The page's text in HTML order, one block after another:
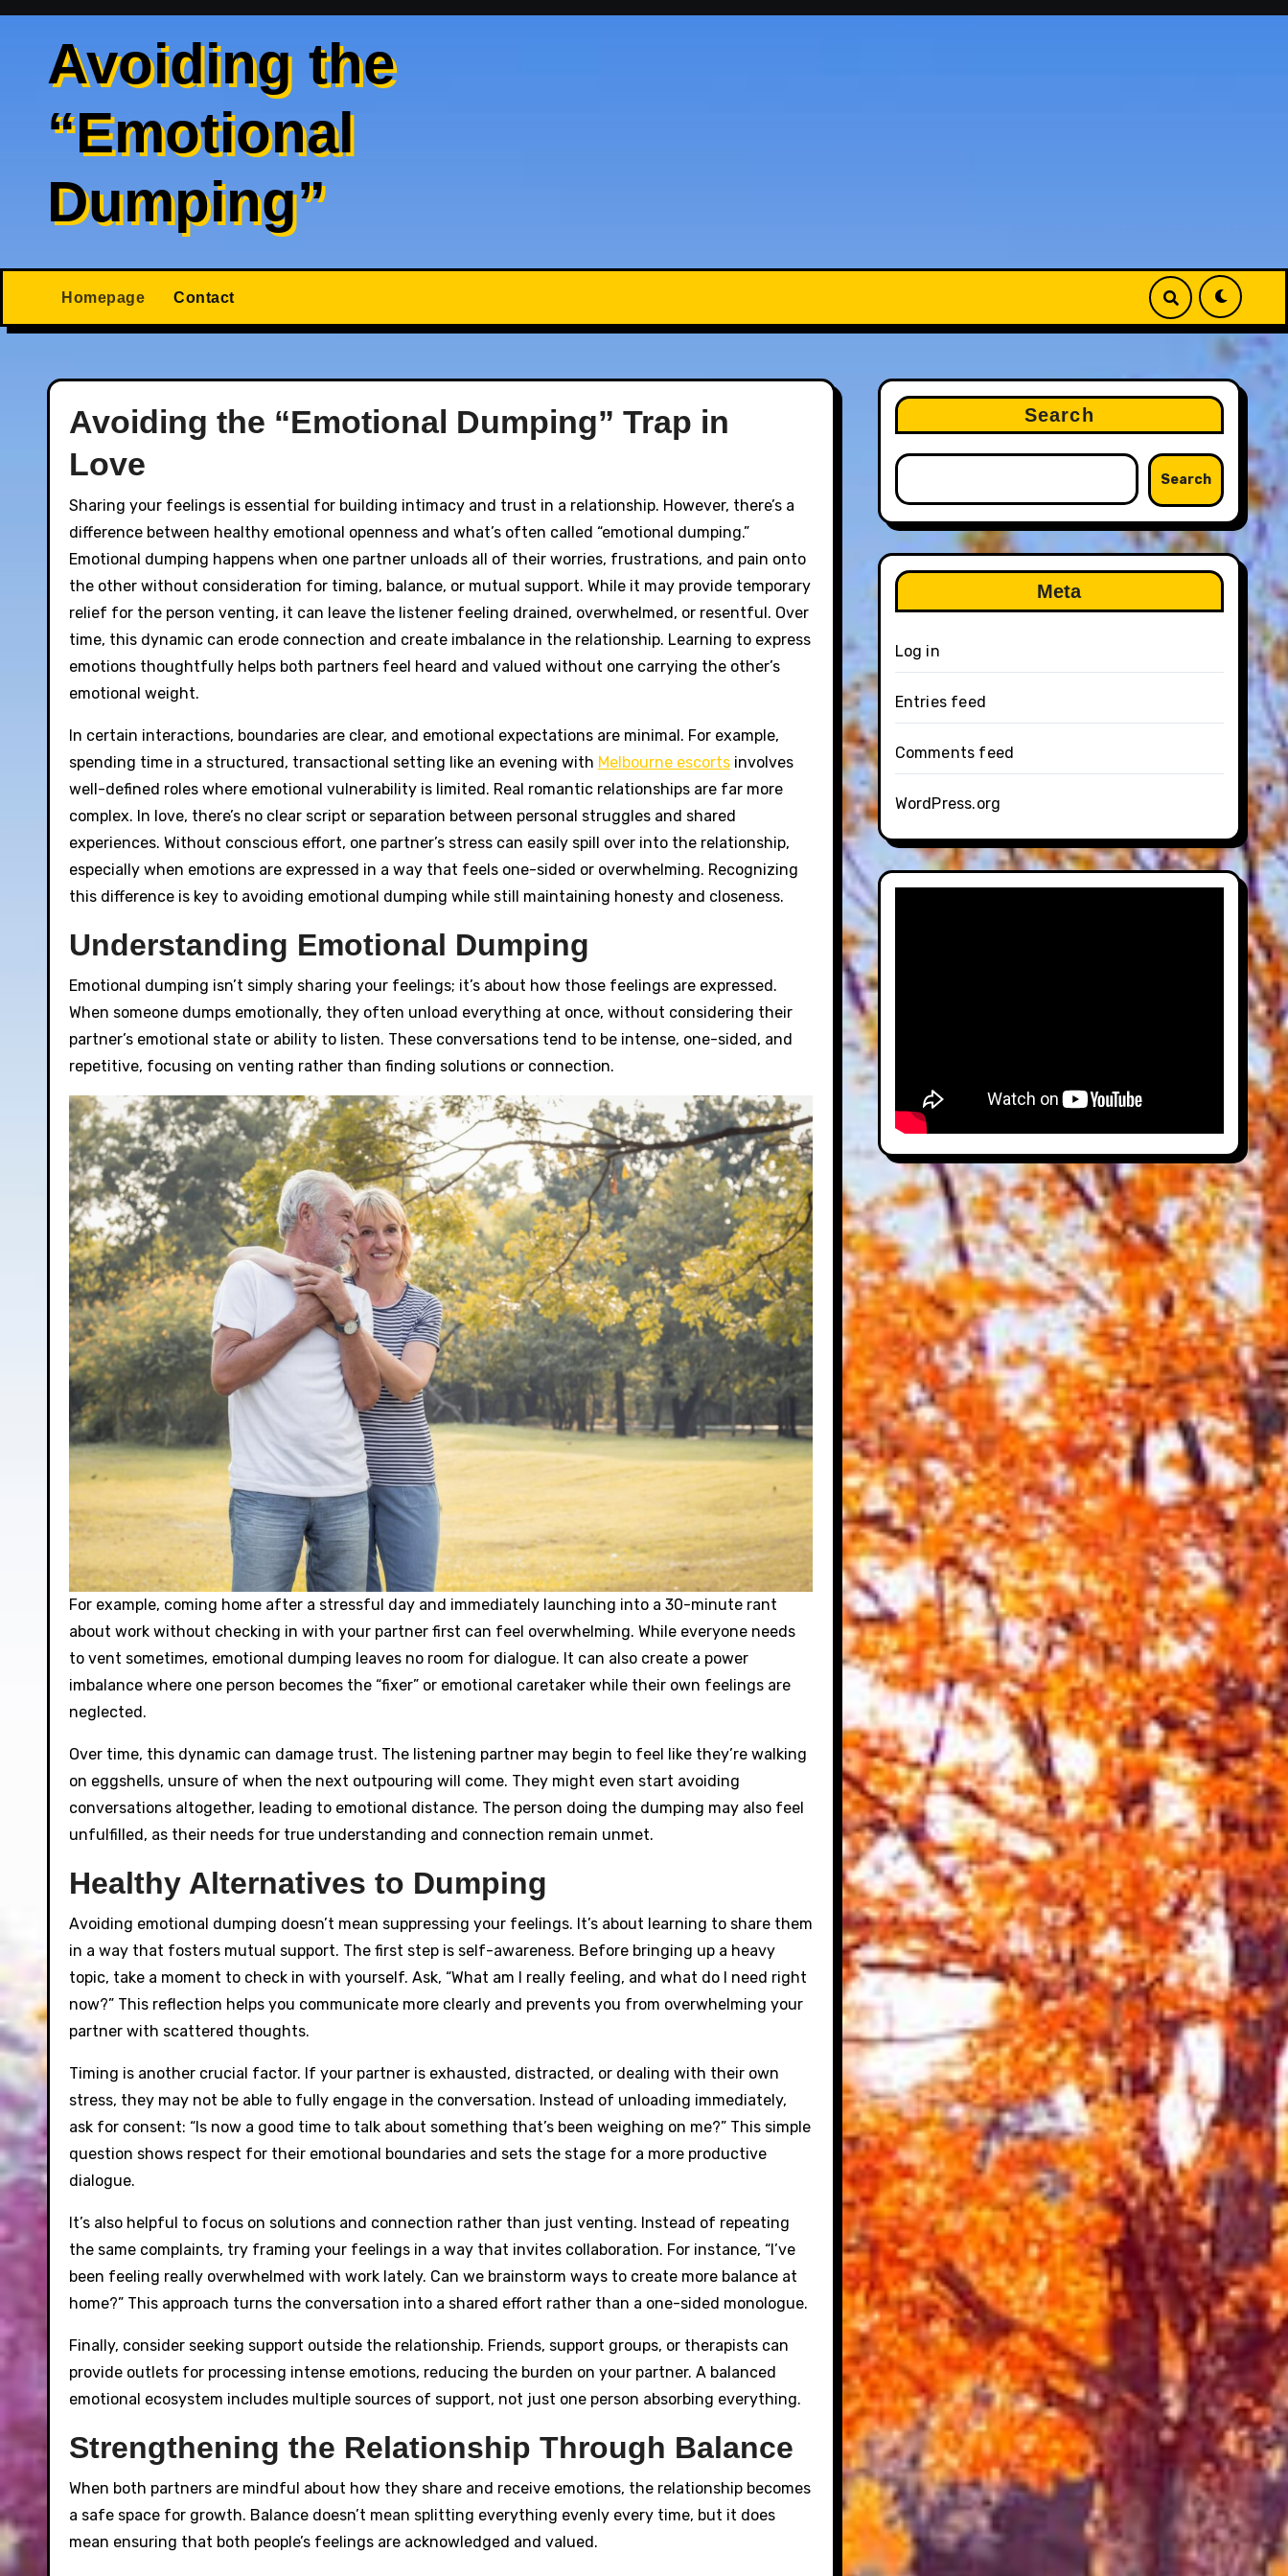
Skip
contentAvoiding the
“Emotional
Dumping”
Homepage Contact
Avoiding the “Emotional Dumping” Trap in
Love
Sharing your feelings is essential for building intimacy and trust in a relationship. However, there’s a
difference between healthy emotional openness and what’s often called “emotional dumping.”
Emotional dumping happens when one partner unloads all of their worries, frustrations, and pain onto
the other without consideration for timing, balance, or mutual support. While it may provide temporary
relief for the person venting, it can leave the listener feeling drained, overwhelmed, or resentful. Over
time, this dynamic can erode connection and create imbalance in the relationship. Learning to express
emotions thoughtfully helps both partners feel heard and valued without one carrying the other’s
emotional weight.
In certain interactions, boundaries are clear, and emotional expectations are minimal. For example,
spending time in a structured, transactional setting like an evening with Melbourne escorts involves
well-defined roles where emotional vulnerability is limited. Real romantic relationships are far more
complex. In love, there’s no clear script or separation between personal struggles and shared
experiences. Without conscious effort, one partner’s stress can easily spill over into the relationship,
especially when emotions are expressed in a way that feels one-sided or overwhelming. Recognizing
this difference is key to avoiding emotional dumping while still maintaining honesty and closeness.
Understanding Emotional Dumping
Emotional dumping isn’t simply sharing your feelings; it’s about how those feelings are expressed.
When someone dumps emotionally, they often unload everything at once, without considering their
partner’s emotional state or ability to listen. These conversations tend to be intense, one-sided, and
repetitive, focusing on venting rather than finding solutions or connection.
For example, coming home after a stressful day and immediately launching into a 30-minute rant
about work without checking in with your partner first can feel overwhelming. While everyone needs
to vent sometimes, emotional dumping leaves no room for dialogue. It can also create a power
imbalance where one person becomes the “fixer” or emotional caretaker while their own feelings are
neglected.
Over time, this dynamic can damage trust. The listening partner may begin to feel like they’re walking
on eggshells, unsure of when the next outpouring will come. They might even start avoiding
conversations altogether, leading to emotional distance. The person doing the dumping may also feel
unfulfilled, as their needs for true understanding and connection remain unmet.
Healthy Alternatives to Dumping
Avoiding emotional dumping doesn’t mean suppressing your feelings. It’s about learning to share them
in a way that fosters mutual support. The first step is self-awareness. Before bringing up a heavy
topic, take a moment to check in with yourself. Ask, “What am I really feeling, and what do I need right
now?” This reflection helps you communicate more clearly and prevents you from overwhelming your
partner with scattered thoughts.
Timing is another crucial factor. If your partner is exhausted, distracted, or dealing with their own
stress, they may not be able to fully engage in the conversation. Instead of unloading immediately,
ask for consent: “Is now a good time to talk about something that’s been weighing on me?” This simple
question shows respect for their emotional boundaries and sets the stage for a more productive
dialogue.
It’s also helpful to focus on solutions and connection rather than just venting. Instead of repeating
the same complaints, try framing your feelings in a way that invites collaboration. For instance, “I’ve
been feeling really overwhelmed with work lately. Can we brainstorm ways to create more balance at
home?” This approach turns the conversation into a shared effort rather than a one-sided monologue.
Finally, consider seeking support outside the relationship. Friends, support groups, or therapists can
provide outlets for processing intense emotions, reducing the burden on your partner. A balanced
emotional ecosystem includes multiple sources of support, not just one person absorbing everything.
Strengthening the Relationship Through Balance
When both partners are mindful about how they share and receive emotions, the relationship becomes
a safe space for growth. Balance doesn’t mean splitting everything evenly every time, but it does
mean ensuring that both people’s feelings are acknowledged and valued.
Search
Search
Meta
Log in
Entries feed
Comments feed
WordPress.org